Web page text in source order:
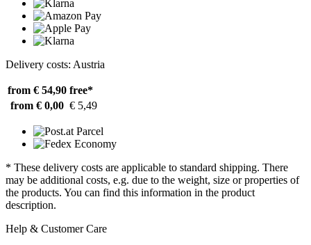
Delivery costs: Austria
from € 54,90 free*
from € 0,00 € 5,49
* These delivery costs are applicable to standard shipping. There
may be additional costs, e.g. due to the weight, size or properties of
the products. You can find this information in the product
description.
Help & Customer Care